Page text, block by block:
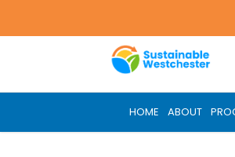
HOME ABOUT